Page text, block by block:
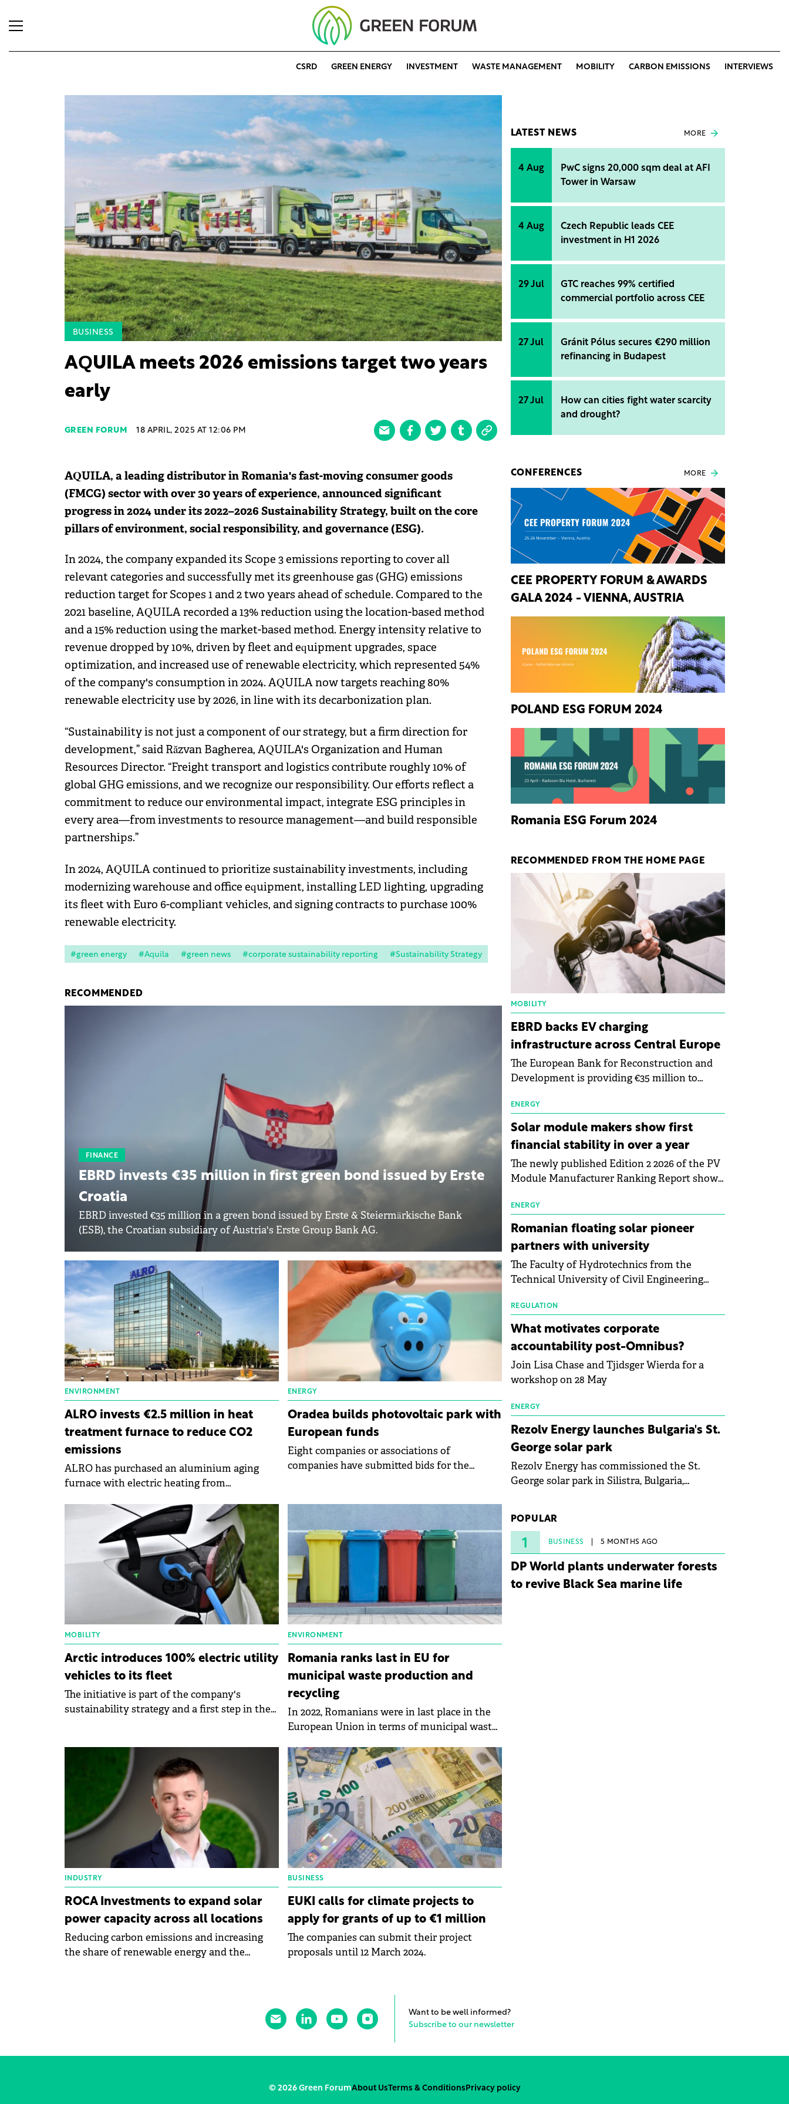
CSRD GREEN ENERGY INVESTMENT WASTE MANAGEMENT MOBILITY CARBON EMISSIONS INTERVIEWS
BUSINESS
AQUILA meets 2026 emissions target two years
early
GREEN FORUM 18 APRIL, 2025 AT 12:06 PM
AQUILA, a leading distributor in Romania's fast-moving consumer goods
(FMCG) sector with over 30 years of experience, announced significant
progress in 2024 under its 2022–2026 Sustainability Strategy, built on the core
pillars of environment, social responsibility, and governance (ESG).
In 2024, the company expanded its Scope 3 emissions reporting to cover all
relevant categories and successfully met its greenhouse gas (GHG) emissions
reduction target for Scopes 1 and 2 two years ahead of schedule. Compared to the
2021 baseline, AQUILA recorded a 13% reduction using the location-based method
and a 15% reduction using the market-based method. Energy intensity relative to
revenue dropped by 10%, driven by fleet and equipment upgrades, space
optimization, and increased use of renewable electricity, which represented 54%
of the company's consumption in 2024. AQUILA now targets reaching 80%
renewable electricity use by 2026, in line with its decarbonization plan.
“Sustainability is not just a component of our strategy, but a firm direction for
development,” said Răzvan Bagherea, AQUILA's Organization and Human
Resources Director. “Freight transport and logistics contribute roughly 10% of
global GHG emissions, and we recognize our responsibility. Our efforts reflect a
commitment to reduce our environmental impact, integrate ESG principles in
every area—from investments to resource management—and build responsible
partnerships.”
In 2024, AQUILA continued to prioritize sustainability investments, including
modernizing warehouse and office equipment, installing LED lighting, upgrading
its fleet with Euro 6-compliant vehicles, and signing contracts to purchase 100%
renewable electricity.
#green energy #Aquila #green news #corporate sustainability reporting #Sustainability Strategy
RECOMMENDED
FINANCE
EBRD invests €35 million in first green bond issued by Erste
Croatia
EBRD invested €35 million in a green bond issued by Erste & Steiermärkische Bank
(ESB), the Croatian subsidiary of Austria's Erste Group Bank AG.
ENVIRONMENT
ALRO invests €2.5 million in heat
treatment furnace to reduce CO2
emissions
ALRO has purchased an aluminium aging
furnace with electric heating from
ENERGY
Oradea builds photovoltaic park with
European funds
Eight companies or associations of
companies have submitted bids for the
MOBILITY
Arctic introduces 100% electric utility
vehicles to its fleet
The initiative is part of the company's
sustainability strategy and a first step in the
ENVIRONMENT
Romania ranks last in EU for
municipal waste production and
recycling
In 2022, Romanians were in last place in the
European Union in terms of municipal waste
published by Eurostat.
INDUSTRY
ROCA Investments to expand solar
power capacity across all locations
Reducing carbon emissions and increasing
the share of renewable energy and the
BUSINESS
EUKI calls for climate projects to
apply for grants of up to €1 million
The companies can submit their project
proposals until 12 March 2024.
LATEST NEWS MORE
4 Aug
PwC signs 20,000 sqm deal at AFI
Tower in Warsaw
4 Aug
Czech Republic leads CEE
investment in H1 2026
29 Jul
GTC reaches 99% certified
commercial portfolio across CEE
27 Jul
Gránit Pólus secures €290 million
refinancing in Budapest
27 Jul
How can cities fight water scarcity
and drought?
CONFERENCES MORE
CEE PROPERTY FORUM & AWARDS
GALA 2024 - VIENNA, AUSTRIA
POLAND ESG FORUM 2024
Romania ESG Forum 2024
RECOMMENDED FROM THE HOME PAGE
MOBILITY
EBRD backs EV charging
infrastructure across Central Europe
The European Bank for Reconstruction and
Development is providing €35 million to
package to expand electric vehicle charging
infrastructure across Central Europe.
ENERGY
Solar module makers show first
financial stability in over a year
The newly published Edition 2 2026 of the PV
Module Manufacturer Ranking Report shows
manufacturing sector's balance sheets after
more than a year of steady deterioration. The
table tracks the Altman Z-Score, a widely
used measure of bankruptcy risk, for 64
publicly listed photovoltaic module
manufacturers, and has now been refreshed
ENERGY
Romanian floating solar pioneer
partners with university
The Faculty of Hydrotechnics from the
Technical University of Civil Engineering
signed a strategic partnership to accelerate
innovation in renewable energy and prepare
the next generation of specialists in floating
photovoltaic technologies.
REGULATION
What motivates corporate
accountability post-Omnibus?
Join Lisa Chase and Tjidsger Wierda for a
workshop on 28 May
ENERGY
Rezolv Energy launches Bulgaria's St.
George solar park
Rezolv Energy has commissioned the St.
George solar park in Silistra, Bulgaria,
reached full operational status in under three
years from acquisition of development rights.
POPULAR
1 BUSINESS 5 MONTHS AGO
DP World plants underwater forests
to revive Black Sea marine life
Want to be well informed?
Subscribe to our newsletter
© 2026 Green ForumAbout UsTerms & Conditions Privacy policy